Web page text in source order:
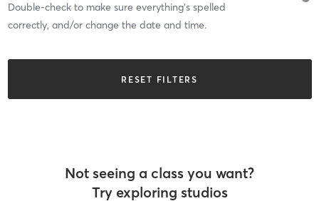
Double-check to make sure everything’s spelled
correctly, and/or change the date and time.
RESET FILTERS
Not seeing a class you want?
Try exploring studios